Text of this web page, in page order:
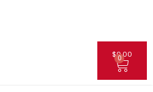
$0.00
0